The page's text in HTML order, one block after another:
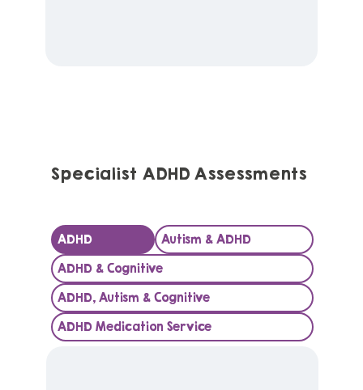
Specialist ADHD Assessments
ADHD Autism & ADHD
ADHD & Cognitive
ADHD, Autism & Cognitive
ADHD Medication Service